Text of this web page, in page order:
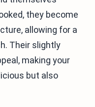
they become
allowing for a
Their slightly
making your
but also